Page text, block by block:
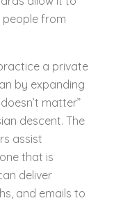
people from
a private
by expanding
matter”
descent. The
assist
that is
deliver
and emails to